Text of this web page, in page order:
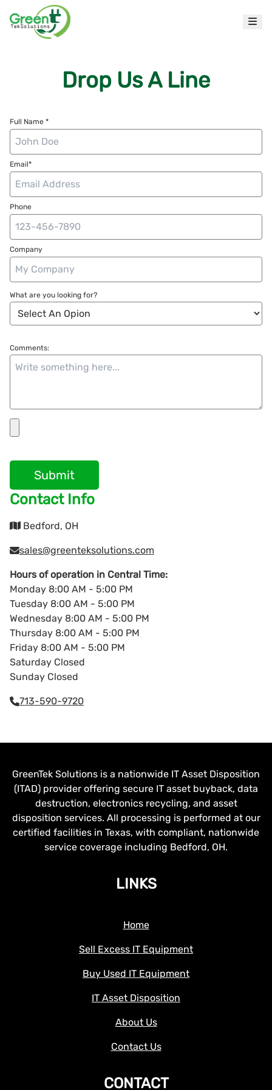
Drop Us A Line
Full Name *
Email*
Phone
Company
What are you looking for?
Comments:
Submit
Contact Info
Bedford, OH
sales@greenteksolutions.com
Hours of operation in Central Time:
Monday 8:00 AM - 5:00 PM
Tuesday 8:00 AM - 5:00 PM
Wednesday 8:00 AM - 5:00 PM
Thursday 8:00 AM - 5:00 PM
Friday 8:00 AM - 5:00 PM
Saturday Closed
Sunday Closed
713-590-9720
GreenTek Solutions is a nationwide IT Asset Disposition
(ITAD) provider offering secure IT asset buyback, data
destruction, electronics recycling, and asset
disposition services. All processing is performed at our
certified facilities in Texas, with compliant, nationwide
service coverage including Bedford, OH.
LINKS
Home
Sell Excess IT Equipment
Buy Used IT Equipment
IT Asset Disposition
About Us
Contact Us
CONTACT